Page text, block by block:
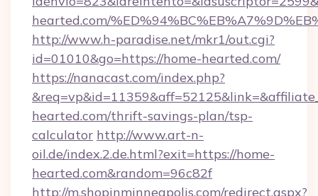
hearted.com/
http://www.h-paradise.net/mkr1/out.cgi?
id=01010&go=https://home-hearted.com/
https://nanacast.com/index.php?
hearted.com/thrift-savings-plan/tsp-
calculator http://www.art-n-
oil.de/index.2.de.html?exit=https://home-
hearted.com&random=96c82f
http://m.shopinminneapolis.com/redirect.aspx?